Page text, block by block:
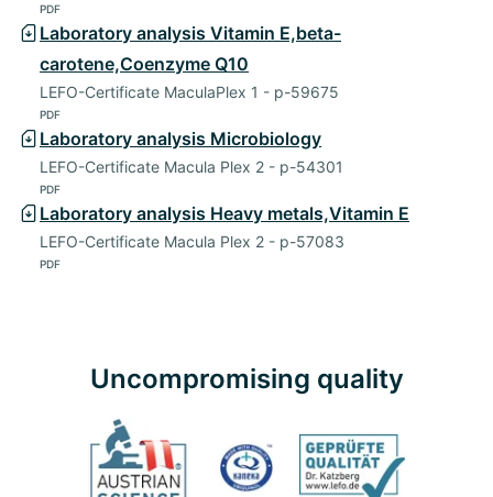
PDF
Laboratory analysis Vitamin E,beta-
carotene,Coenzyme Q10
LEFO-Certificate MaculaPlex 1 - p-59675
PDF
Laboratory analysis Microbiology
LEFO-Certificate Macula Plex 2 - p-54301
PDF
Laboratory analysis Heavy metals,Vitamin E
LEFO-Certificate Macula Plex 2 - p-57083
PDF
Uncompromising quality